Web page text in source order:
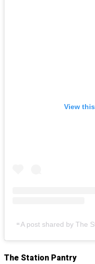
View
A post shared by The
The Station Pantry